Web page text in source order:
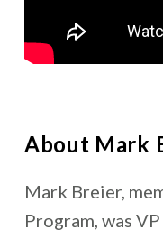
About Mark
Mark Breier,
Program, was